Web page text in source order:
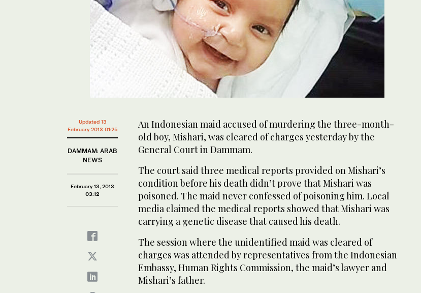
Updated 13
February 2013 01:25
DAMMAM: ARAB
NEWS
February 13, 2013
03:12
An Indonesian maid accused of murdering the three-month-
old boy, Mishari, was cleared of charges yesterday by the
General Court in Dammam.
The court said three medical reports provided on Mishari’s
condition before his death didn’t prove that Mishari was
poisoned. The maid never confessed of poisoning him. Local
media claimed the medical reports showed that Mishari was
carrying a genetic disease that caused his death.
The session where the unidentified maid was cleared of
charges was attended by representatives from the Indonesian
Embassy, Human Rights Commission, the maid’s lawyer and
Mishari’s father.